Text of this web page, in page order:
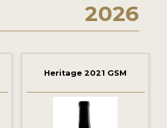
2026
Heritage 2021 GSM